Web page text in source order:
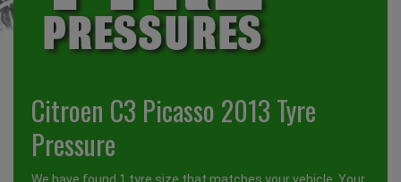
Citroen C3 Picasso 2013 Tyre
Pressure